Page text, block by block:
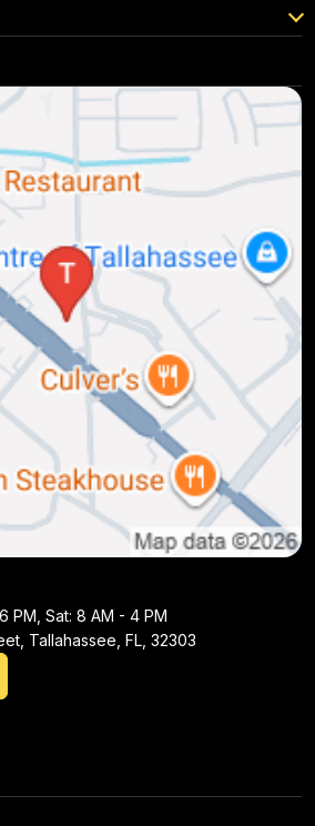
PM, Sat: 8 AM - 4 PM
Tallahassee, FL, 32303